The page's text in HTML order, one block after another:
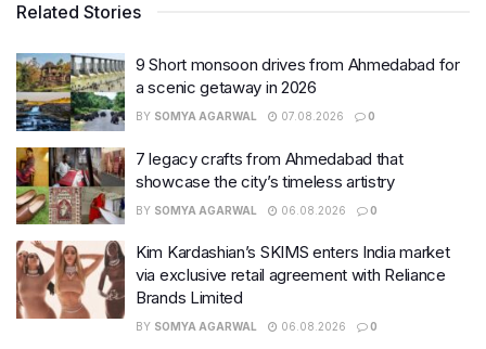
Related Stories
9 Short monsoon drives from Ahmedabad for
a scenic getaway in 2026
BY SOMYA AGARWAL 07.08.2026 0
7 legacy crafts from Ahmedabad that
showcase the city’s timeless artistry
BY SOMYA AGARWAL 06.08.2026 0
Kim Kardashian’s SKIMS enters India market
via exclusive retail agreement with Reliance
Brands Limited
BY SOMYA AGARWAL 06.08.2026 0